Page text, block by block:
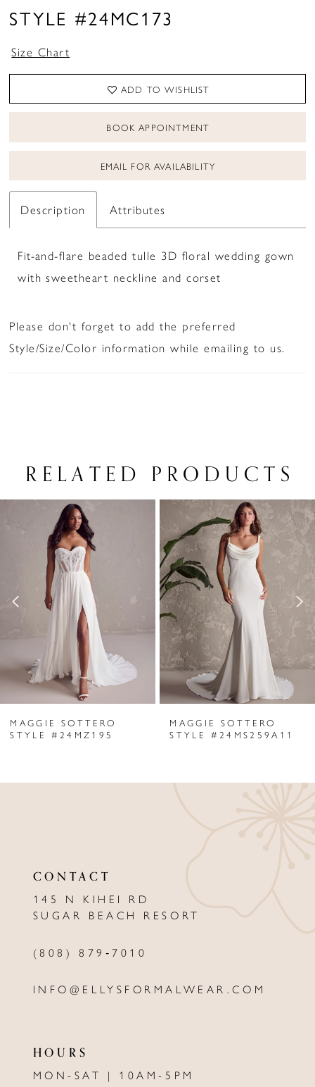
STYLE #24MC173
Size Chart
ADD TO WISHLIST
BOOK APPOINTMENT
EMAIL FOR AVAILABILITY
Description Attributes
Fit-and-flare beaded tulle 3D floral wedding gown
with sweetheart neckline and corset
Please don't forget to add the preferred
Style/Size/Color information while emailing to us.
RELATED PRODUCTS
Products
Carousel
AUTOPLAY
SLIDE
SLIDE
3
5
7
9
MAGGIE SOTTERO
STYLE #24MZ195
MAGGIE SOTTERO
STYLE #24MS259A11
CONTACT
145 N KIHEI RD
SUGAR BEACH RESORT
(808) 879‑7010
INFO@ELLYSFORMALWEAR.COM
HOURS
MON-SAT | 10AM-5PM